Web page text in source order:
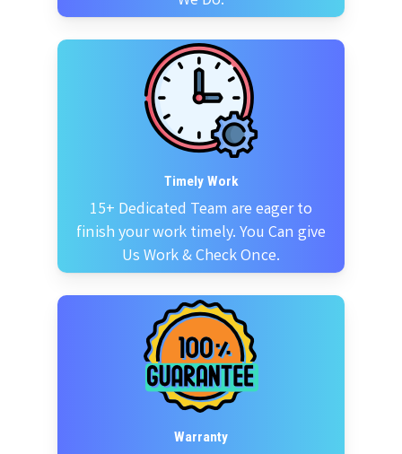
Timely Work
15+ Dedicated Team are eager to
finish your work timely. You Can give
Us Work & Check Once.
Warranty